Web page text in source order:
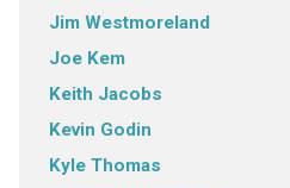
Jim Westmoreland
Joe Kem
Keith Jacobs
Kevin Godin
Kyle Thomas